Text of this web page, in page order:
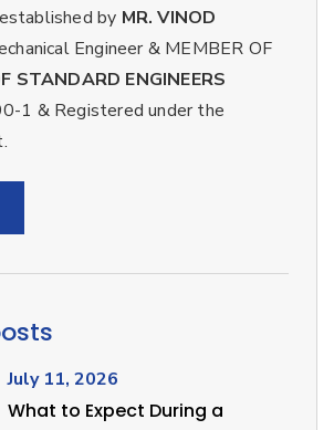
by MR. VINOD
Engineer & MEMBER OF
STANDARD ENGINEERS
1 & Registered under the
July 11, 2026
What to Expect During a